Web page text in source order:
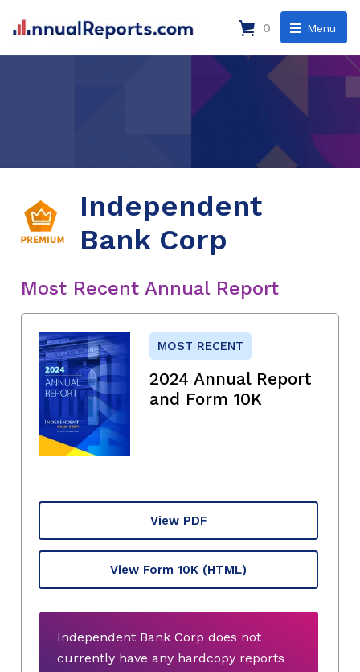
Menu
0
Independent
Bank Corp
Most Recent Annual Report
MOST RECENT
2024 Annual Report
and Form 10K
View PDF
View Form 10K (HTML)
Independent Bank Corp does not
currently have any hardcopy reports